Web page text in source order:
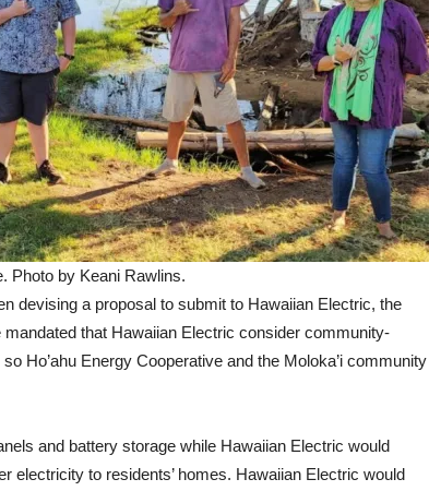
Photo by Keani Rawlins.
devising a proposal to submit to Hawaiian Electric, the
mandated that Hawaiian Electric consider community-
Ho’ahu Energy Cooperative and the Moloka’i community
and battery storage while Hawaiian Electric would
electricity to residents’ homes. Hawaiian Electric would